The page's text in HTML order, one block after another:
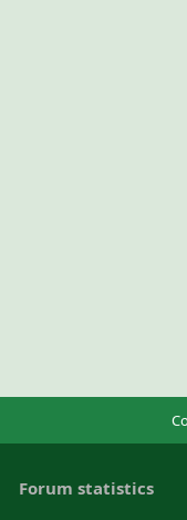
Forum statistics